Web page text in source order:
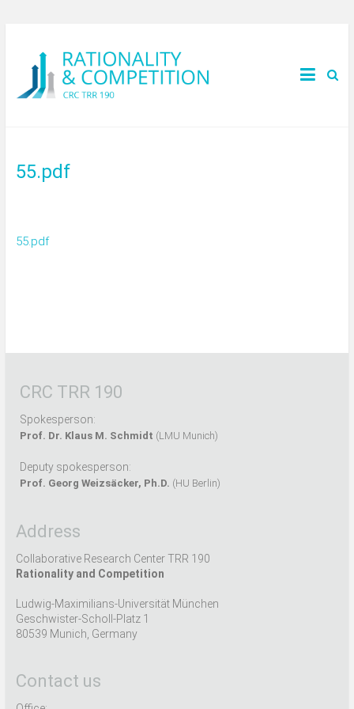
55.pdf
55.pdf
CRC TRR 190
Spokesperson:
Prof. Dr. Klaus M. Schmidt (LMU Munich)
Deputy spokesperson:
Prof. Georg Weizsäcker, Ph.D. (HU Berlin)
Address
Collaborative Research Center TRR 190
Rationality and Competition
Ludwig-Maximilians-Universität München
Geschwister-Scholl-Platz 1
80539 Munich, Germany
Contact us